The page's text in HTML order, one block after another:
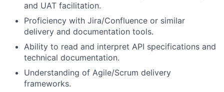
and UAT facilitation.
Proficiency with Jira/Confluence or similar
delivery and documentation tools.
Ability to read and interpret API specifications and
technical documentation.
Understanding of Agile/Scrum delivery
frameworks.